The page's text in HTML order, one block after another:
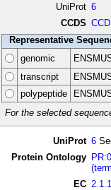
UniProt 6
CCDS
Representative
genomic
transcript
polypeptide
For the selected
UniProt 6
Protein Ontology
EC